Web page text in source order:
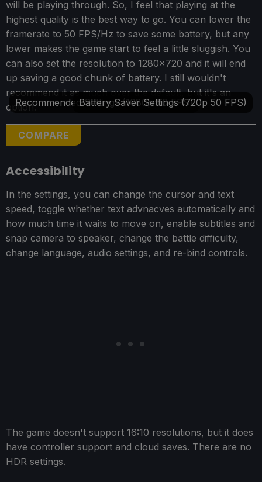
will be playing through. So, I feel that playing at the
highest quality is the best way to go. You can lower the
framerate to 50 FPS/Hz to save some battery, but any
lower makes the game start to feel a little sluggish. You
can also set the resolution to 1280x720 and it will end
up saving a good chunk of battery. I still wouldn't
recommend it as much over the default, but it's an
option.
COMPARE
Recommended Settings (1080p 60 FPS)
Battery Saver Settings (720p 50 FPS)
Accessibility
In the settings, you can change the cursor and text
speed, toggle whether text advnacves automatically and
how much time it waits to move on, enable subtitles and
snap camera to speaker, change the battle difficulty,
change language, audio settings, and re-bind controls.
The game doesn't support 16:10 resolutions, but it does
have controller support and cloud saves. There are no
HDR settings.